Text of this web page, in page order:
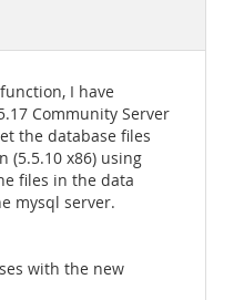
I have
Community Server
the database files
(5.5.10 x86) using
files in the data
mysql server.
with the new